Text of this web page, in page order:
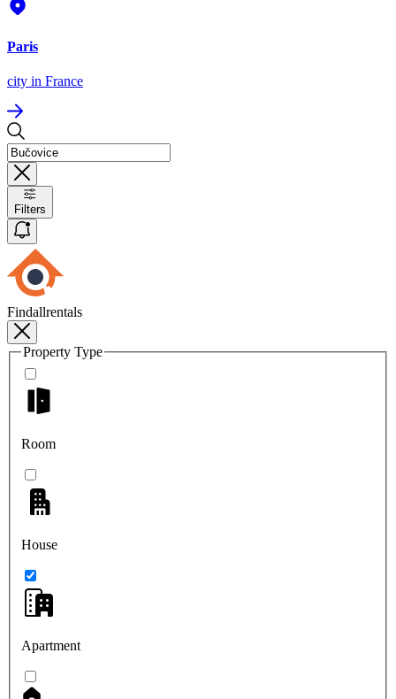
Paris
city in France
Filters
Findallrentals
Property Type
Room
House
Apartment